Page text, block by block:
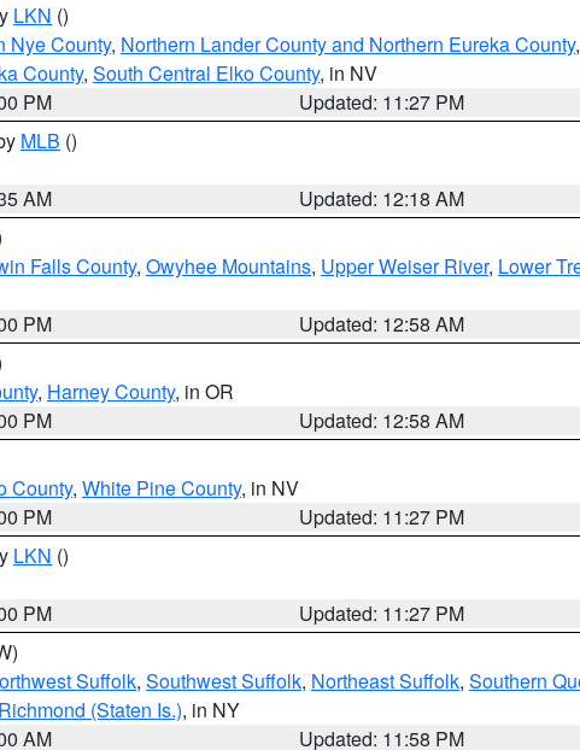
LKN ()
Nye County, Northern Lander County and Northern Eureka County,
County, South Central Elko County, in NV
PM
Updated: 11:27 PM
MLB ()
AM
Updated: 12:18 AM
Falls County, Owyhee Mountains, Upper Weiser River, Lower
PM
Updated: 12:58 AM
, Harney County, in OR
PM
Updated: 12:58 AM
County, White Pine County, in NV
PM
Updated: 11:27 PM
LKN ()
PM
Updated: 11:27 PM
Suffolk, Southwest Suffolk, Northeast Suffolk, Southern
Richmond (Staten Is.), in NY
AM Updated: 11:58 PM